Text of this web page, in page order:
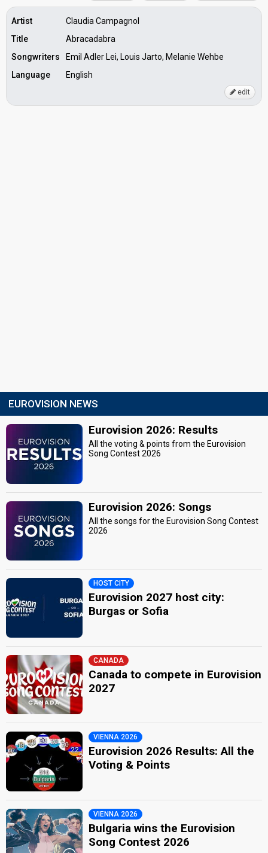
Artist
Claudia Campagnol
Title
Abracadabra
Songwriters
Emil Adler Lei, Louis Jarto, Melanie Wehbe
Language
English
edit
EUROVISION NEWS
Eurovision 2026: Results
All the voting & points from the Eurovision
Song Contest 2026
Eurovision 2026: Songs
All the songs for the Eurovision Song Contest
2026
HOST CITY
Eurovision 2027 host city:
Burgas or Sofia
CANADA
Canada to compete in Eurovision
2027
VIENNA 2026
Eurovision 2026 Results: All the
Voting & Points
VIENNA 2026
Bulgaria wins the Eurovision
Song Contest 2026